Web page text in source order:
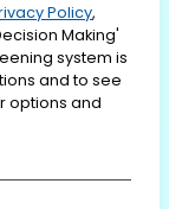
Policy,
Making'
system is
and to see
options and